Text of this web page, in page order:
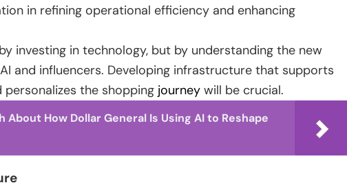
in refining operational efficiency and enhancing
investing in technology, but by understanding the new
and influencers. Developing infrastructure that supports
the shopping journey will be crucial.
About How Dollar General Is Using AI to Reshape